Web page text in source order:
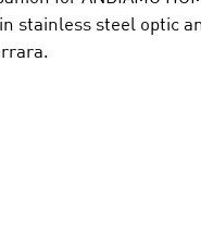
stainless steel optic